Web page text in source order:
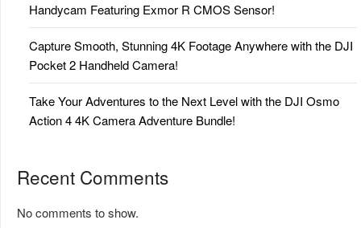
Handycam Featuring Exmor R CMOS Sensor!
Capture Smooth, Stunning 4K Footage Anywhere with the DJI
Pocket 2 Handheld Camera!
Take Your Adventures to the Next Level with the DJI Osmo
Action 4 4K Camera Adventure Bundle!
Recent Comments
No comments to show.